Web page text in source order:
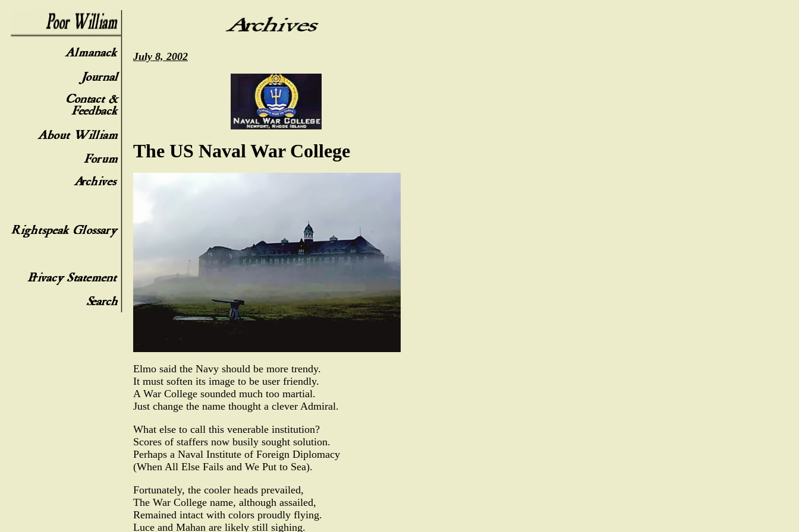
July 8, 2002
The US Naval War College
Elmo said the Navy should be more trendy.
It must soften its image to be user friendly.
A War College sounded much too martial.
Just change the name thought a clever Admiral.
What else to call this venerable institution?
Scores of staffers now busily sought solution.
Perhaps a Naval Institute of Foreign Diplomacy
(When All Else Fails and We Put to Sea).
Fortunately, the cooler heads prevailed,
The War College name, although assailed,
Remained intact with colors proudly flying.
Luce and Mahan are likely still sighing.